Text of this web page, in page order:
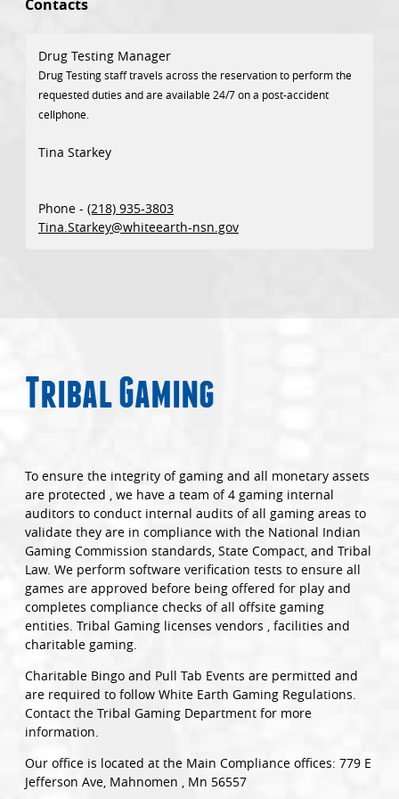
Contacts
Drug Testing Manager
Drug Testing staff travels across the reservation to perform the
requested duties and are available 24/7 on a post-accident
cellphone.
Tina Starkey
Phone - (218) 935-3803
Tina.Starkey@whiteearth-nsn.gov
Tribal Gaming
To ensure the integrity of gaming and all monetary assets
are protected , we have a team of 4 gaming internal
auditors to conduct internal audits of all gaming areas to
validate they are in compliance with the National Indian
Gaming Commission standards, State Compact, and Tribal
Law. We perform software verification tests to ensure all
games are approved before being offered for play and
completes compliance checks of all offsite gaming
entities. Tribal Gaming licenses vendors , facilities and
charitable gaming.
Charitable Bingo and Pull Tab Events are permitted and
are required to follow White Earth Gaming Regulations.
Contact the Tribal Gaming Department for more
information.
Our office is located at the Main Compliance offices: 779 E
Jefferson Ave, Mahnomen , Mn 56557